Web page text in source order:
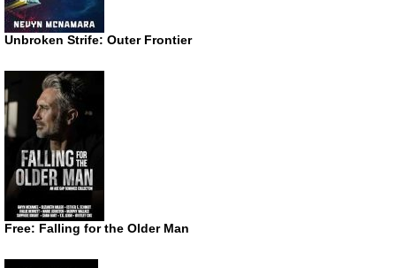
Unbroken Strife: Outer Frontier
Free: Falling for the Older Man